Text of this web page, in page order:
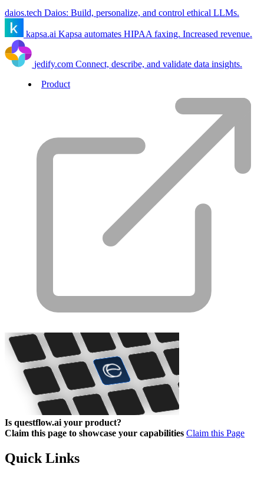
daios.tech Daios: Build, personalize, and control ethical LLMs.
kapsa.ai Kapsa automates HIPAA faxing. Increased revenue.
jedify.com Connect, describe, and validate data insights.
Product
Is questflow.ai your product?
Claim this page to showcase your capabilities Claim this Page
Quick Links